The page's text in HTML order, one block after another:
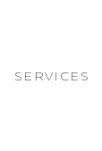
SERVICES